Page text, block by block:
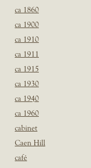
ca 1860
ca 1900
ca 1910
ca 1911
ca 1915
ca 1930
ca 1940
ca 1960
cabinet
Caen Hill
café